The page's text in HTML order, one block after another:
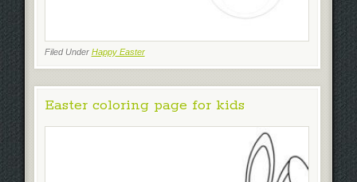
Filed Under Happy Easter
Easter coloring page for kids